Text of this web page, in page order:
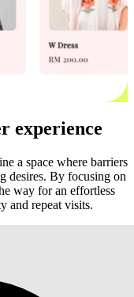
experience
a space where barriers
desires. By focusing on
way for an effortless
and repeat visits.